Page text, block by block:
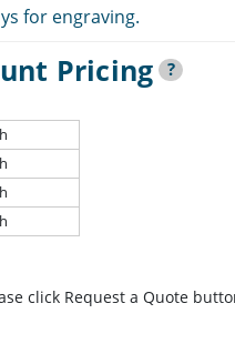
for engraving.
Pricing ?
click Request a Quote